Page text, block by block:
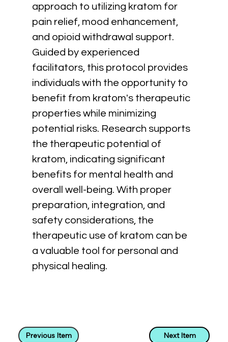
approach to utilizing kratom for
pain relief, mood enhancement,
and opioid withdrawal support.
Guided by experienced
facilitators, this protocol provides
individuals with the opportunity to
benefit from kratom's therapeutic
properties while minimizing
potential risks. Research supports
the therapeutic potential of
kratom, indicating significant
benefits for mental health and
overall well-being. With proper
preparation, integration, and
safety considerations, the
therapeutic use of kratom can be
a valuable tool for personal and
physical healing.
Previous Item Next Item